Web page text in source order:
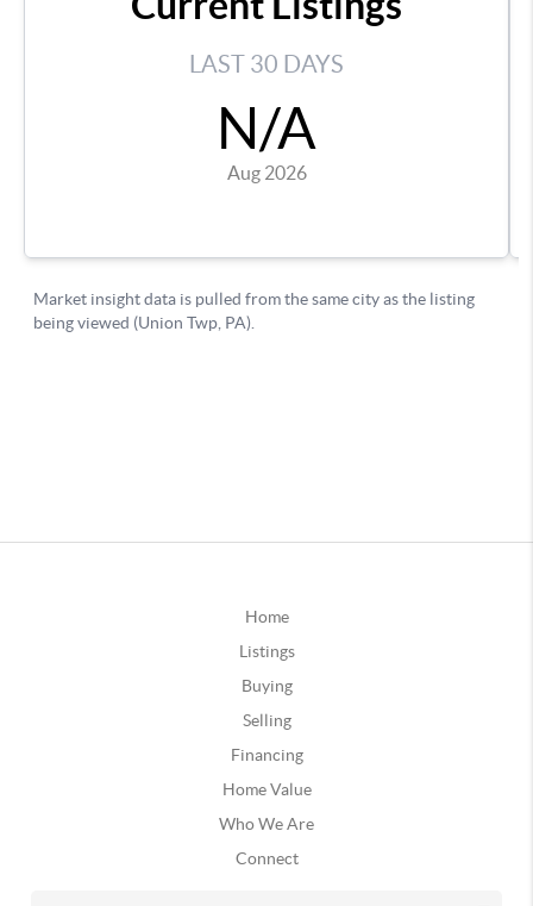
Home
Listings
Buying
Selling
Financing
Home Value
Who We Are
Connect